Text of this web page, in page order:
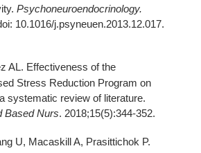
Psychoneuroendocrinology.
10.1016/j.psyneuen.2013.12.017.
AL. Effectiveness of the
Stress Reduction Program on
systematic review of literature.
Based Nurs. 2018;15(5):344-352.
U, Macaskill A, Prasittichok P.